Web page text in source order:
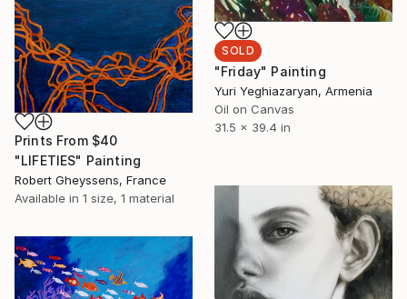
SOLD
"Friday" Painting
Yuri Yeghiazaryan, Armenia
Oil on Canvas
31.5 x 39.4 in
Prints From $40
"LIFETIES" Painting
Robert Gheyssens, France
Available in 1 size, 1 material